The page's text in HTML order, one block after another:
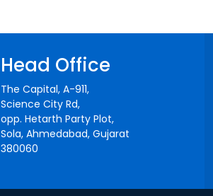
Head Office
The Capital, A-911,
Science City Rd,
opp. Hetarth Party Plot,
Sola, Ahmedabad, Gujarat
380060